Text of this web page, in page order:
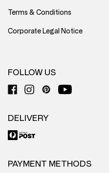
Terms & Conditions
Corporate Legal Notice
FOLLOW US
DELIVERY
PAYMENT METHODS